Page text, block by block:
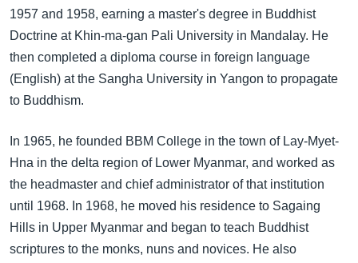
ရန်
ရှာဖွေ
ရန်
နေရာ
သို့
ရန်
ဘာသာစကားများ
1957 and 1958, earning a master's degree in Buddhist
Doctrine at Khin-ma-gan Pali University in Mandalay. He
then completed a diploma course in foreign language
(English) at the Sangha University in Yangon to propagate
to Buddhism.
In 1965, he founded BBM College in the town of Lay-Myet-
Hna in the delta region of Lower Myanmar, and worked as
the headmaster and chief administrator of that institution
until 1968. In 1968, he moved his residence to Sagaing
Hills in Upper Myanmar and began to teach Buddhist
scriptures to the monks, nuns and novices. He also